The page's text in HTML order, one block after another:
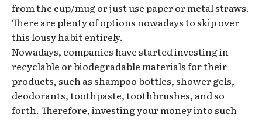
from the cup/mug or just use paper or metal straws.
There are plenty of options nowadays to skip over
this lousy habit entirely.
Nowadays, companies have started investing in
recyclable or biodegradable materials for their
products, such as shampoo bottles, shower gels,
deodorants, toothpaste, toothbrushes, and so
forth. Therefore, investing your money into such